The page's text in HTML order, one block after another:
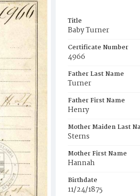
Title
Baby Turner
Certificate Number
4966
Father Last Name
Turner
Father First Name
Henry
Mother Maiden Last
Sterns
Mother First Name
Hannah
Birthdate
11/24/1875